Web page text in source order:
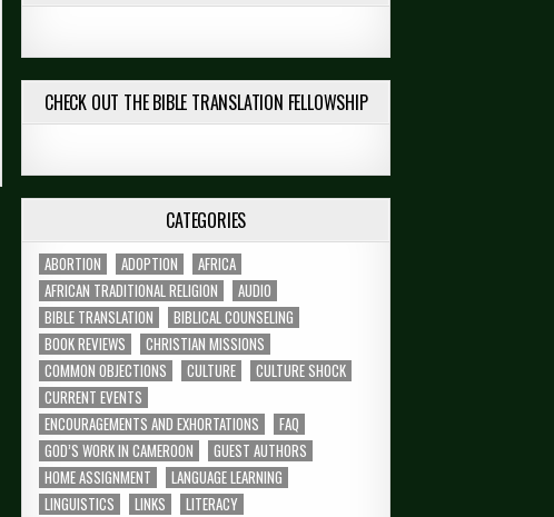
CHECK OUT THE BIBLE TRANSLATION FELLOWSHIP
CATEGORIES
ABORTION ADOPTION
AFRICA
AFRICAN TRADITIONAL RELIGION
AUDIO
BIBLE TRANSLATION
BIBLICAL COUNSELING
BOOK REVIEWS
CHRISTIAN MISSIONS
COMMON OBJECTIONS
CULTURE
CULTURE SHOCK
CURRENT EVENTS
ENCOURAGEMENTS AND EXHORTATIONS
FAQ
GOD’S WORK IN CAMEROON
GUEST AUTHORS
HOME ASSIGNMENT
LANGUAGE LEARNING
LINGUISTICS
LINKS
LITERACY